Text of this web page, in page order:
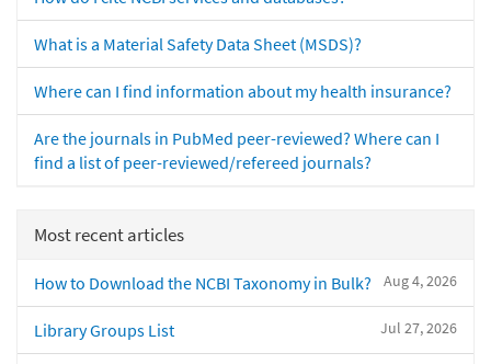
What is a Material Safety Data Sheet (MSDS)?
Where can I find information about my health insurance?
Are the journals in PubMed peer-reviewed? Where can I
find a list of peer-reviewed/refereed journals?
Most recent articles
Aug 4, 2026
How to Download the NCBI Taxonomy in Bulk?
Jul 27, 2026
Library Groups List